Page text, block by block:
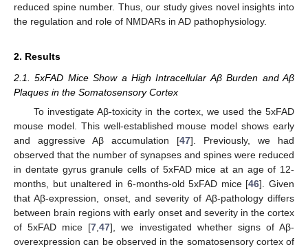
reduced spine number. Thus, our study gives novel insights into
the regulation and role of NMDARs in AD pathophysiology.
2. Results
2.1. 5xFAD Mice Show a High Intracellular Aβ Burden and Aβ
Plaques in the Somatosensory Cortex
To investigate Aβ-toxicity in the cortex, we used the 5xFAD
mouse model. This well-established mouse model shows early
and aggressive Aβ accumulation [47]. Previously, we had
observed that the number of synapses and spines were reduced
in dentate gyrus granule cells of 5xFAD mice at an age of 12-
months, but unaltered in 6-months-old 5xFAD mice [46]. Given
that Aβ-expression, onset, and severity of Aβ-pathology differs
between brain regions with early onset and severity in the cortex
of 5xFAD mice [7 ,47], we investigated whether signs of Aβ-
overexpression can be observed in the somatosensory cortex of